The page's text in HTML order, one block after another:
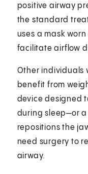
positive airway
the standard
uses a mask
facilitate airflow
Other individuals
benefit from
device designed
during sleep—or
repositions the
need surgery to
airway.